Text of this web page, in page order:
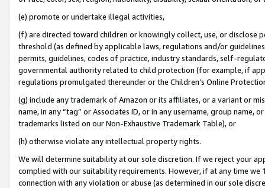
(e) promote or undertake illegal activities,
(f) are directed toward children or knowingly collect, use, or
threshold (as defined by applicable laws, regulations and/or
permits, guidelines, codes of practice, industry standards, self-
governmental authority related to child protection (for example, if
regulations promulgated thereunder or the Children’s Online
(g) include any trademark of Amazon or its affiliates, or a variant or
name, in any “tag” or Associates ID, or in any username, group
trademarks listed on our Non-Exhaustive Trademark Table), or
(h) otherwise violate any intellectual property rights.
We will determine suitability at our sole discretion. If we reject your
complied with our suitability requirements. However, if at any time
connection with any violation or abuse (as determined in our sole